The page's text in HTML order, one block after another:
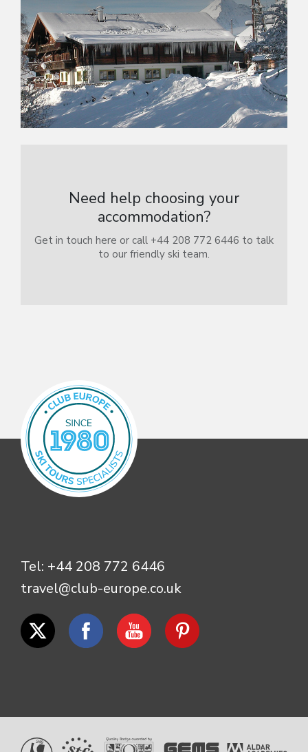
Need help choosing your
accommodation?
Get in touch here or call +44 208 772 6446 to talk
to our friendly ski team.
Tel: +44 208 772 6446
travel@club-europe.co.uk